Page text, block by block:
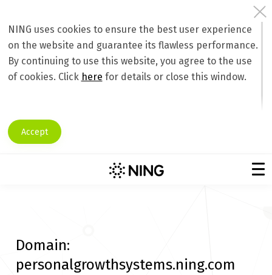
NING uses cookies to ensure the best user experience
on the website and guarantee its flawless performance.
By continuing to use this website, you agree to the use
of cookies. Click here for details or close this window.
Accept
Domain:
personalgrowthsystems.ning.com